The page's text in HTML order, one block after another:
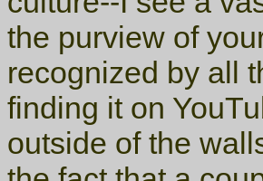
the purview of
recognized by all
finding it on
outside of the